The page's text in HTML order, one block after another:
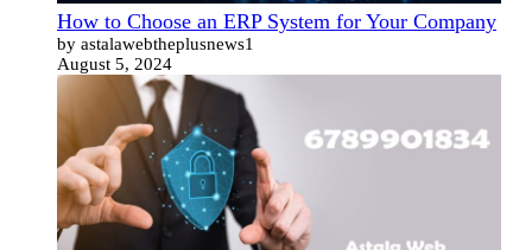
How to Choose an ERP System for Your Company
by astalawebtheplusnews1
August 5, 2024